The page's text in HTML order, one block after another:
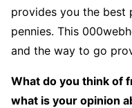
provides you the best
pennies. This
and the way to go
What do you think of
what is your opinion